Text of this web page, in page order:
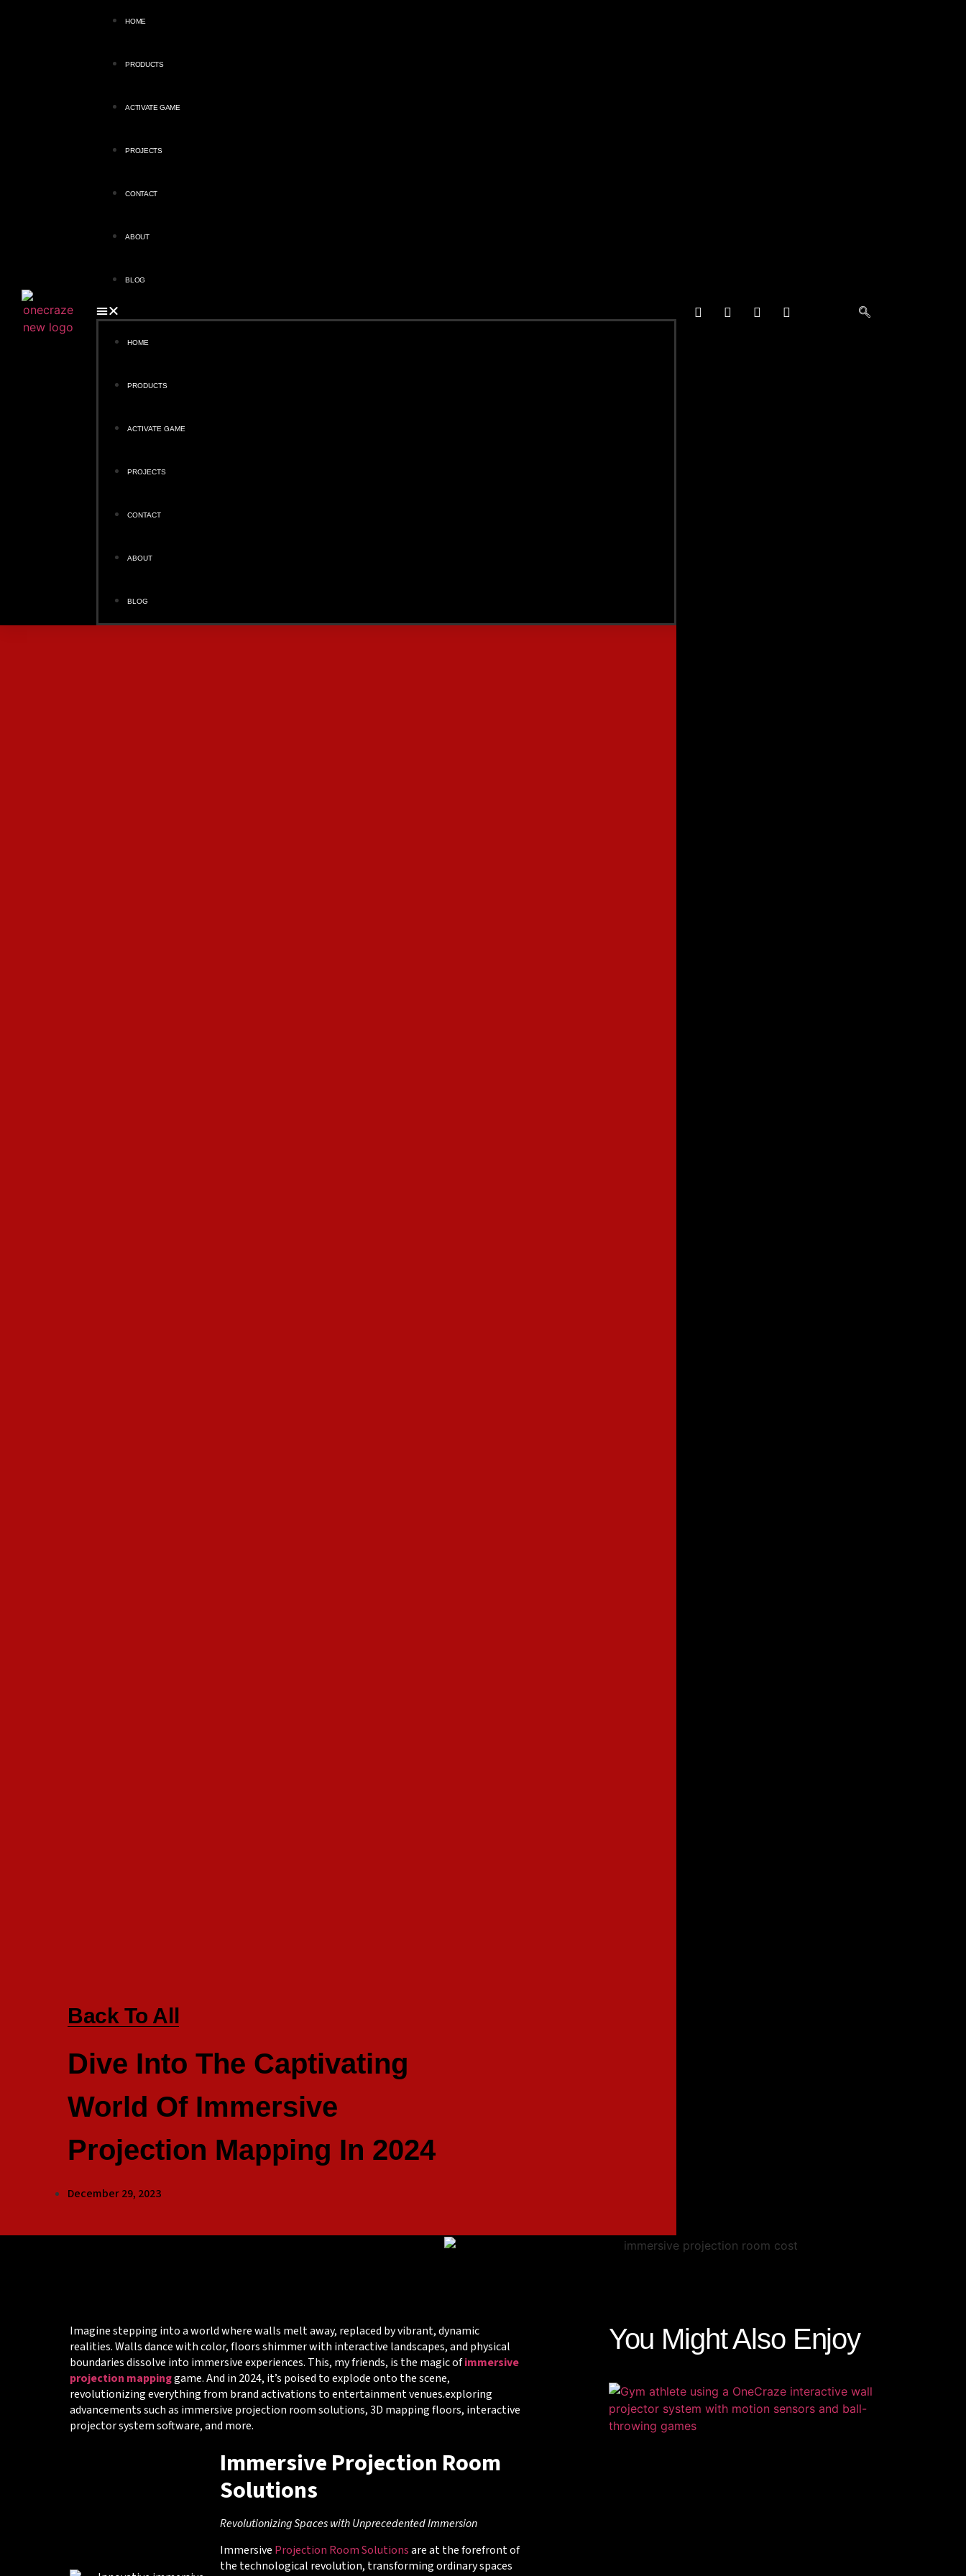
HOME
PRODUCTS
ACTIVATE GAME
PROJECTS
CONTACT
ABOUT
BLOG
HOME
PRODUCTS
ACTIVATE GAME
PROJECTS
CONTACT
ABOUT
BLOG
Back To All
Dive Into The Captivating
World Of Immersive
Projection Mapping In 2024
December 29, 2023
Imagine stepping into a world where walls melt away, replaced by vibrant, dynamic
realities. Walls dance with color, floors shimmer with interactive landscapes, and physical
boundaries dissolve into immersive experiences. This, my friends, is the magic ofimmersive
projection mappinggame. And in 2024, it’s poised to explode onto the scene,
revolutionizing everything from brand activations to entertainment venues.exploring
advancements such as immersive projection room solutions, 3D mapping floors, interactive
projector system software, and more.
Immersive Projection Room
Solutions
Revolutionizing Spaces with Unprecedented Immersion
Immersive Projection Room Solutionsare at the forefront of
the technological revolution, transforming ordinary spaces
You Might Also Enjoy